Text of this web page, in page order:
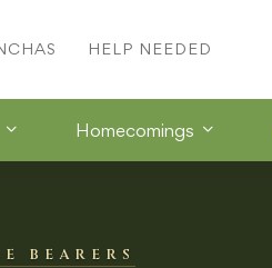
HELP NEEDED
Homecomings
BEARERS